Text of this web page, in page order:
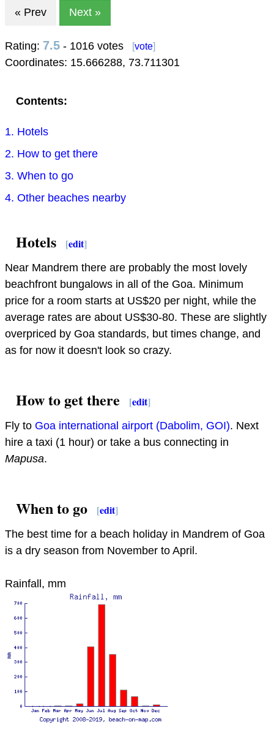
« Prev
Next »
Rating: 7.5 - 1016 votes [vote]
Coordinates: 15.666288, 73.711301
Contents:
1. Hotels
2. How to get there
3. When to go
4. Other beaches nearby
Hotels [edit]
Near Mandrem there are probably the most lovely
beachfront bungalows in all of the Goa. Minimum
price for a room starts at US$20 per night, while the
average rates are about US$30-80. These are slightly
overpriced by Goa standards, but times change, and
as for now it doesn't look so crazy.
How to get there [edit]
Fly to Goa international airport (Dabolim, GOI). Next
hire a taxi (1 hour) or take a bus connecting in
Mapusa.
When to go [edit]
The best time for a beach holiday in Mandrem of Goa
is a dry season from November to April.
Rainfall, mm